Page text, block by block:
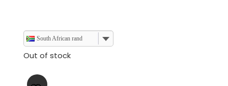
South African rand
Out of stock